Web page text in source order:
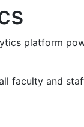
platform
faculty and